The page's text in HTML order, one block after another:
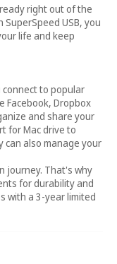
right out of the
USB, you
life and keep
to popular
Facebook, Dropbox
and share your
for Mac drive to
can also manage your
journey. That's why
for durability and
with a 3-year limited